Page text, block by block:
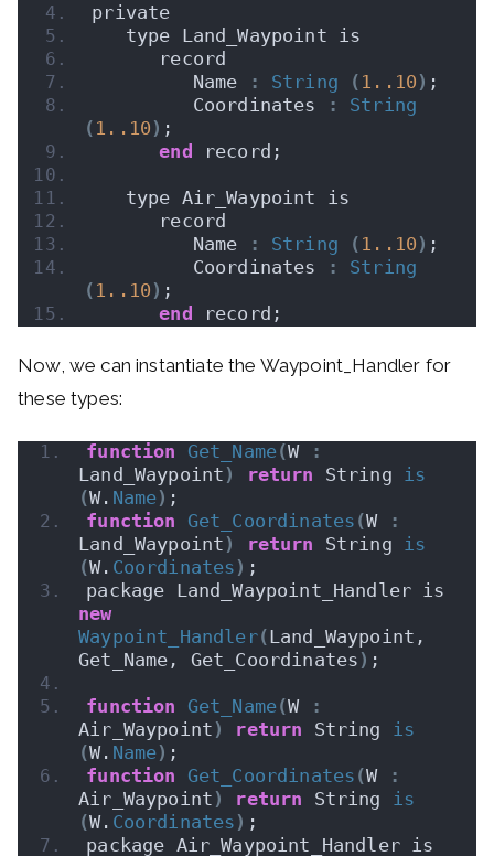
private
   type Land_Waypoint is
      record
         Name
: String ( 1. .10 ) ;
         Coordinates
:
String
( 1. .10 ) ;
end
record;
   type Air_Waypoint is
      record
         Name
: String ( 1. .10 ) ;
         Coordinates
:
String
( 1. .10 ) ;
end
record;
Now, we can instantiate the Waypoint_Handler for
these types:
function Get_Name(W
:
Land_Waypoint ) return String is
(W. Name) ;
function
Get_Coordinates (W
:
Land_Waypoint ) return String is
(W. Coordinates ) ;
new
Waypoint_Handler(Land_Waypoint,
Get_Name, Get_Coordinates ) ;
function Get_Name(W
:
Air_Waypoint ) return String is
(W. Name) ;
function
Get_Coordinates (W
:
Air_Waypoint ) return String is
(W. Coordinates ) ;